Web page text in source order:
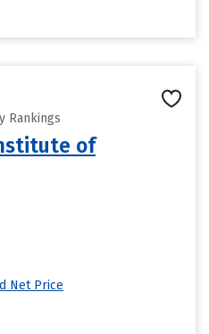
Rankings
of
Net Price